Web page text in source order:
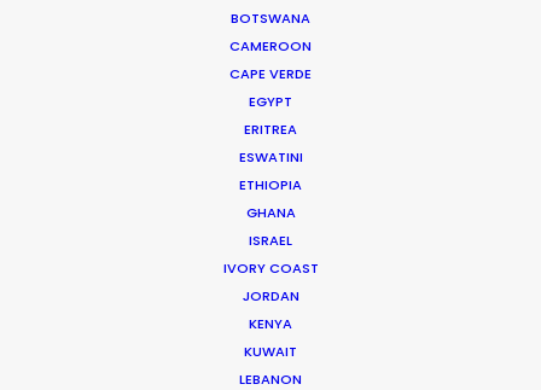
BOTSWANA
CAMEROON
CAPE VERDE
EGYPT
ERITREA
ESWATINI
ETHIOPIA
GHANA
ISRAEL
IVORY COAST
JORDAN
KENYA
KUWAIT
LEBANON
WEATHER
HOLIDAY CALENDAR
MOVIE DATABASE